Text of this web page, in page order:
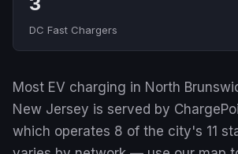
DC Fast Chargers
Most EV charging in North
New Jersey is served by
which operates 8 of the city's 11